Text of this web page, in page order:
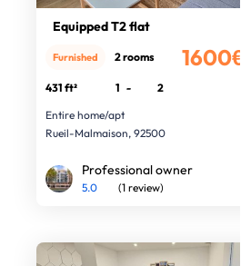
Equipped T2 flat
1600€
Furnished 2 rooms
431 ft² 1 -
2
Entire home/apt
Rueil-Malmaison, 92500
Professional owner
5.0 (1 review)